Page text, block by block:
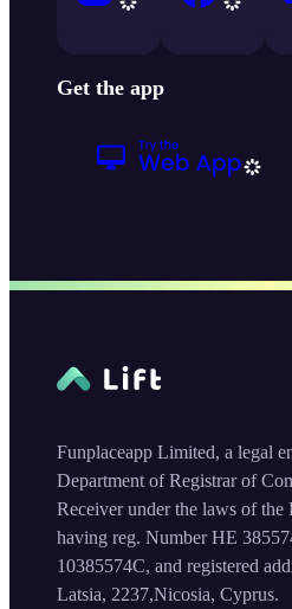
Get the app
Funplaceapp Limited, a legal
Department of Registrar of
Receiver under the laws of
having reg. Number HE
10385574C, and registered
Latsia, 2237,Nicosia, Cyprus.